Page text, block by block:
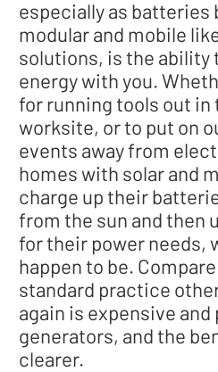
especially as batteries
modular and mobile
solutions, is the ability
energy with you.
for running tools out in
worksite, or to put on
events away from
homes with solar and
charge up their
from the sun and then
for their power needs,
happen to be.
standard practice
again is expensive
generators, and the
clearer.